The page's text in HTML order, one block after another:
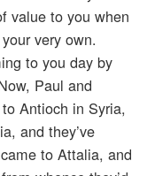
value to you when
very own.
to you day by
Paul and
Antioch in Syria,
and they’ve
to Attalia, and